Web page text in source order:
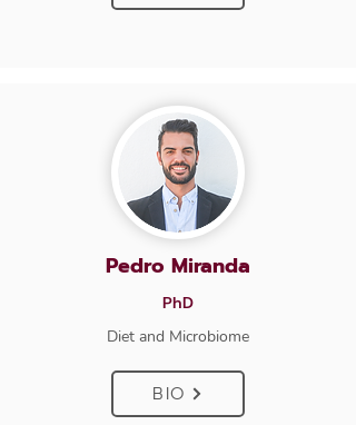
Pedro Miranda
PhD
Diet and Microbiome
BIO